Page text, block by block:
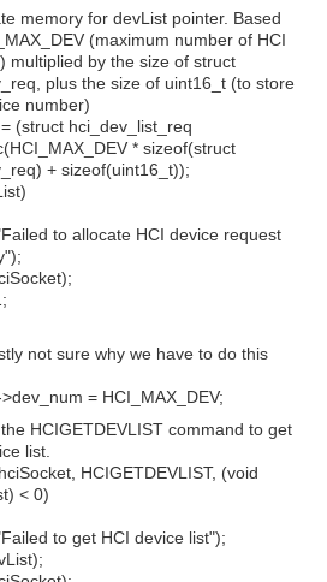
memory for devList pointer. Based
(maximum number of HCI
multiplied by the size of struct
plus the size of uint16_t (to store
number)
(struct hci_dev_list_req
* sizeof(struct
+ sizeof(uint16_t));
to allocate HCI device request
not sure why we have to do this
= HCI_MAX_DEV;
HCIGETDEVLIST command to get
list.
HCIGETDEVLIST, (void
< 0)
to get HCI device list");